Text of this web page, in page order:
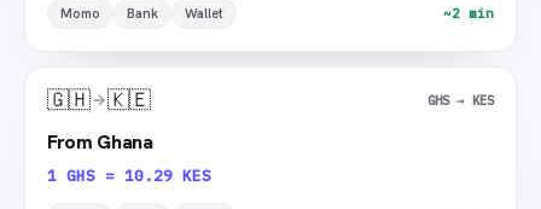
Momo Bank Wallet ~2 min
🇬🇭 🇰🇪 GHS → KES
From Ghana
1 GHS = 10.29 KES